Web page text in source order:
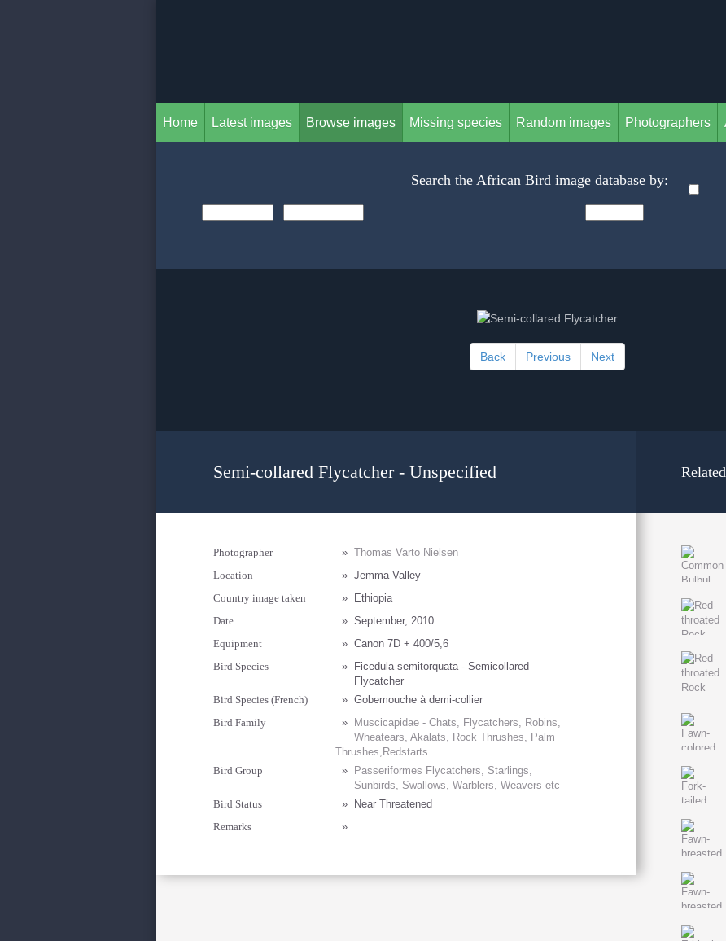
Home Latest images Browse images Missing species Random images Photographers
Search the African Bird image database by:
Back Previous Next
Semi-collared Flycatcher - Unspecified
Photographer » Thomas Varto Nielsen
Location
» Jemma Valley
Country image taken
»
Ethiopia
Date
» September, 2010
Equipment
» Canon 7D + 400/5,6
Bird Species
»
Ficedula semitorquata - Semicollared
Flycatcher
Bird Species (French)
» Gobemouche à demi-collier
Bird Family
»
Muscicapidae - Chats, Flycatchers, Robins,
Wheatears, Akalats, Rock Thrushes, Palm
Thrushes,Redstarts
Bird Group
»
Passeriformes Flycatchers, Starlings,
Sunbirds, Swallows, Warblers, Weavers etc
Bird Status
»
Near Threatened
Remarks
»